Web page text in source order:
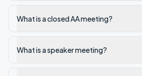
What is a closed AA meeting?
What is a speaker meeting?